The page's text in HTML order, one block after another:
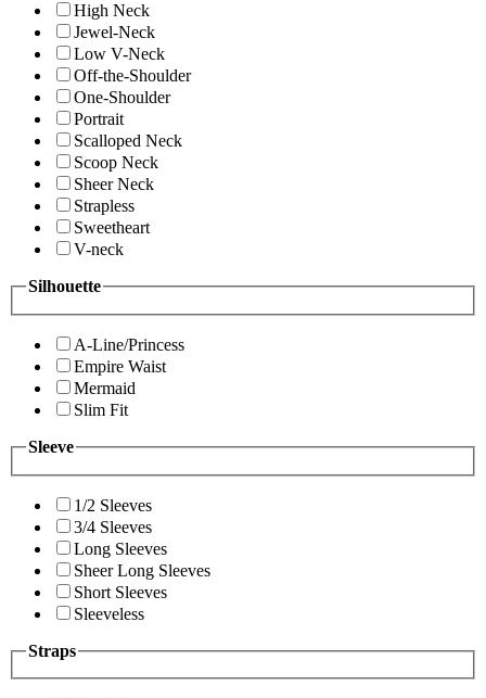
High Neck
Jewel-Neck
Low V-Neck
Off-the-Shoulder
One-Shoulder
Portrait
Scalloped Neck
Scoop Neck
Sheer Neck
Strapless
Sweetheart
V-neck
Silhouette
A-Line/Princess
Empire Waist
Mermaid
Slim Fit
Sleeve
1/2 Sleeves
3/4 Sleeves
Long Sleeves
Sheer Long Sleeves
Short Sleeves
Sleeveless
Straps